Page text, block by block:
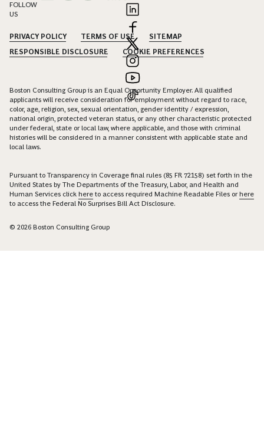
FOLLOW
US
PRIVACY POLICY TERMS OF USE
SITEMAP
RESPONSIBLE DISCLOSURE
COOKIE PREFERENCES
Boston Consulting Group is an Equal Opportunity Employer. All qualified
applicants will receive consideration for employment without regard to race,
color, age, religion, sex, sexual orientation, gender identity / expression,
national origin, protected veteran status, or any other characteristic protected
under federal, state or local law, where applicable, and those with criminal
histories will be considered in a manner consistent with applicable state and
local laws.
Pursuant to Transparency in Coverage final rules (85 FR 72158) set forth in the
United States by The Departments of the Treasury, Labor, and Health and
Human Services click here to access required Machine Readable Files orhere
to access the Federal No Surprises Bill Act Disclosure.
© 2026 Boston Consulting Group